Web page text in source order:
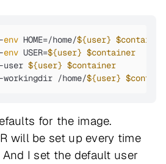
env HOME=/home/${user} $container
env USER=${user} $container
${user} $container
/home/${user}
for the image.
will be set up every time
I set the default user